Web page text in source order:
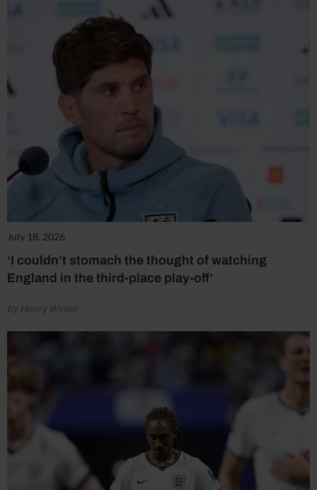
July 18, 2026
‘I couldn’t stomach the thought of watching
England in the third-place play-off’
by Henry Winter